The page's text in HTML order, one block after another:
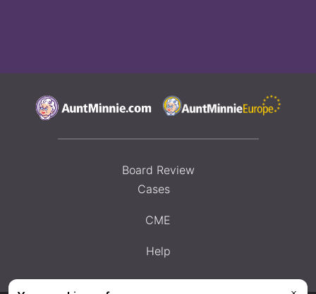
Board Review
Cases
CME
Help